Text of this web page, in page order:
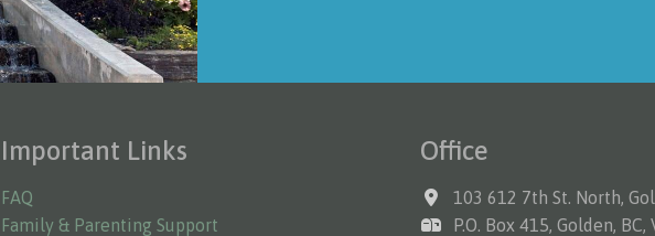
Important Links
FAQ
Family & Parenting Support
Office
103 612 7th St. North,
P.O. Box 415, Golden, BC,